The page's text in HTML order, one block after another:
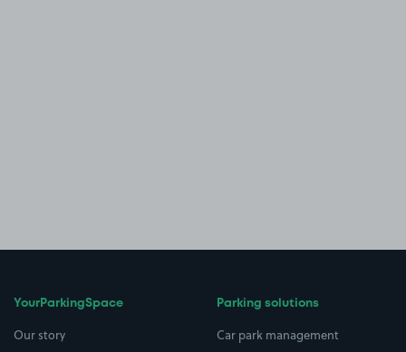
YourParkingSpace
Our story
Parking solutions
Car park management